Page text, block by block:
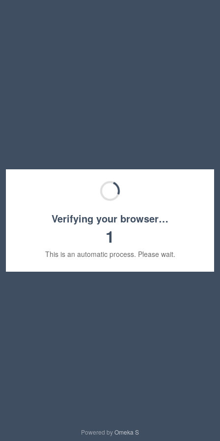
Verifying your browser…
1
This is an automatic process. Please wait.
Powered byOmeka S